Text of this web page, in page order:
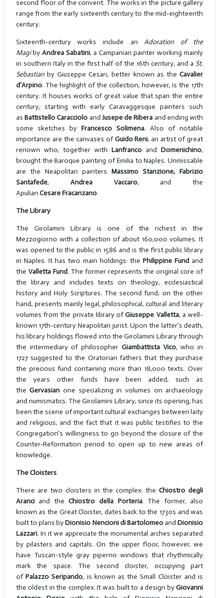
second floor of the convent. The works in the picture gallery
range from the early sixteenth century to the mid-eighteenth
century.
Sixteenth-century works include an Adoration of the
Magiby Andrea Sabatini, a Campanian painter working mainly
in southern Italy in the first half of the 16th century, and aSt.
Sebastianby Giuseppe Cesari, better known as theCavalier
d'Arpino. The highlight of the collection, however, is the 17th
century. It houses works of great value that span the entire
century, starting with early Caravaggesque painters such
asBattistello Caracciolo and Jusepe de Ribera and ending with
some sketches by Francesco Solimena. Also of notable
importance are the canvases ofGuido Reni, an artist of great
renown who, together withLanfrancoandDomenichino,
brought the Baroque painting of Emilia to Naples. Unmissable
are the Neapolitan paintersMassimo Stanzione, Fabrizio
Santafede, Andrea Vaccaro, and the
Apulian CesareFracanzano.
The Library
The Girolamini Library is one of the richest in the
Mezzogiorno with a collection of about 160,000 volumes. It
was opened to the public in 1586 and is the first public library
in Naples. It has two main holdings: the Philippine Fund and
the Valletta Fund. The former represents the original core of
the library and includes texts on theology, ecclesiastical
history and Holy Scriptures. The second fund, on the other
hand, presents mainly legal, philosophical, cultural and literary
volumes from the private library ofGiuseppe Valletta, a well-
known 17th-century Neapolitan jurist. Upon the latter's death,
his library holdings flowed into the Girolamini Library through
the intermediary of philosopher Giambattista Vico, who in
1727 suggested to the Oratorian fathers that they purchase
the precious fund containing more than 18,000 texts. Over
the years other funds have been added, such as
theGervasian one specializing in volumes on archaeology
and numismatics. The Girolamini Library, since its opening, has
been the scene of important cultural exchanges between laity
and religious, and the fact that it was public testifies to the
Congregation's willingness to go beyond the closure of the
Counter-Reformation period to open up to new areas of
knowledge.
The Cloisters
There are two cloisters in the complex: theChiostro degli
Aranciand theChiostro della Porteria. The former, also
known as the Great Cloister, dates back to the 1730s and was
built to plans byDionisio Nencioni di BartolomeoandDionisio
Lazzari. In it we appreciate the monumental arches separated
by pilasters and capitals. On the upper floor, however, we
have Tuscan-style gray piperno windows that rhythmically
mark the space. The second cloister, occupying part
ofPalazzo Seripando, is known as the Small Cloister and is
the oldest in the complex. It was built to a design byGiovanni